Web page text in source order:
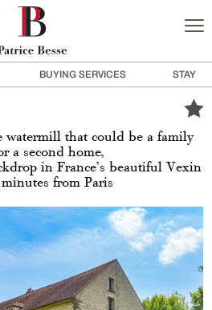
BUYING SERVICES STAY
watermill that could be a family
a second home,
in France’s beautiful Vexin
minutes from Paris